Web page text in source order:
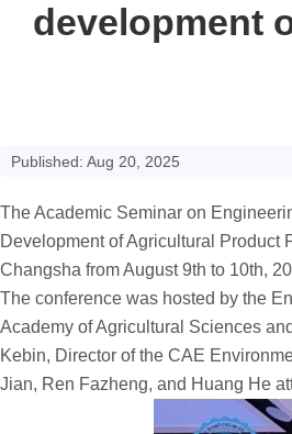
development
Published: Aug 20, 2025
The Academic Seminar on
Development of Agricultural Product
Changsha from August 9th to 10th,
The conference was hosted by the
Academy of Agricultural Sciences
Kebin, Director of the CAE
Jian, Ren Fazheng, and Huang He